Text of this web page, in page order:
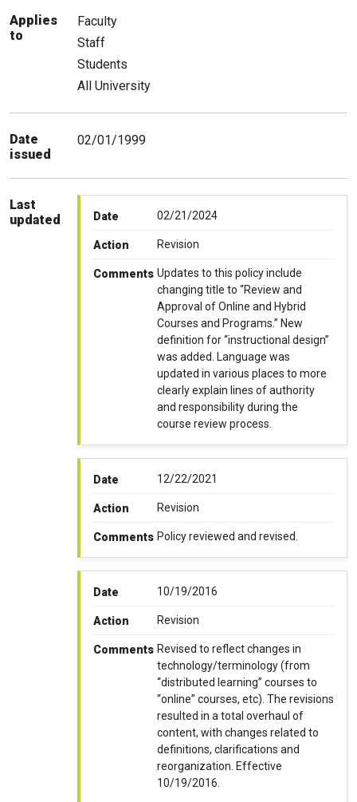
Applies
to
Faculty
Staff
Students
All University
Date
issued
02/01/1999
Last
updated
Date 02/21/2024
Action Revision
Comments Updates to this policy include
changing title to “Review and
Approval of Online and Hybrid
Courses and Programs.” New
definition for “instructional design”
was added. Language was
updated in various places to more
clearly explain lines of authority
and responsibility during the
course review process.
Date 12/22/2021
Action Revision
Comments Policy reviewed and revised.
Date 10/19/2016
Action Revision
Comments Revised to reflect changes in
technology/terminology (from
“distributed learning” courses to
“online” courses, etc). The revisions
resulted in a total overhaul of
content, with changes related to
definitions, clarifications and
reorganization. Effective
10/19/2016.